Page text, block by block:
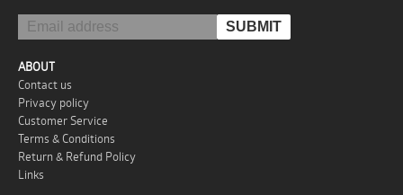
ABOUT
Contact us
Privacy policy
Customer Service
Terms & Conditions
Return & Refund Policy
Links